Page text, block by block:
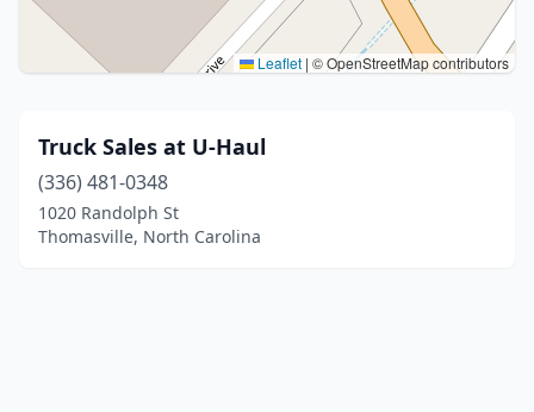
Leaflet | © OpenStreetMap contributors
Truck Sales at U-Haul
(336) 481-0348
1020 Randolph St
Thomasville, North Carolina